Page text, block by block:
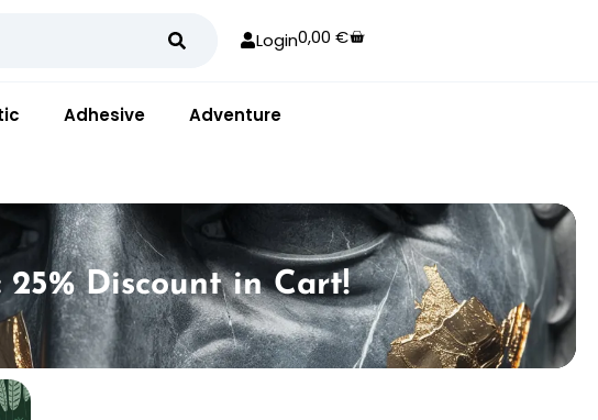
Login0,00 €
Adhesive Adventure
Discount in Cart!